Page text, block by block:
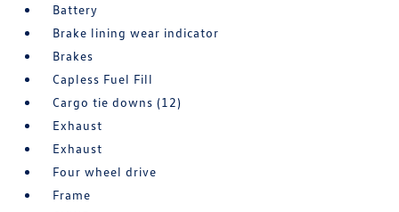
Battery
Brake lining wear indicator
Brakes
Capless Fuel Fill
Cargo tie downs (12)
Exhaust
Exhaust
Four wheel drive
Frame